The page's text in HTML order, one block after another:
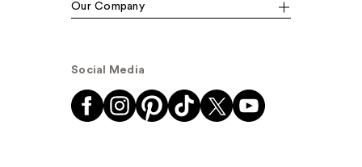
Our Company
Social Media